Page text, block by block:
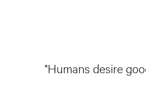
"Humans desire